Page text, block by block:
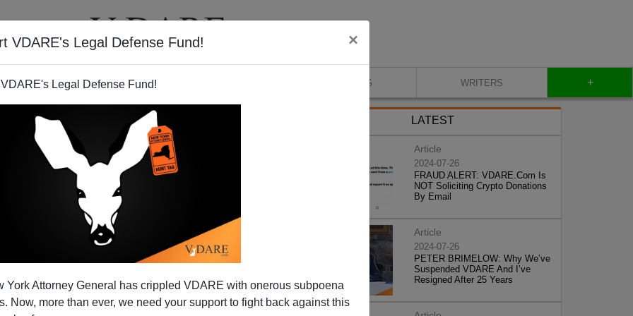
VDARE's Legal Defense Fund! ×
Legal Defense Fund!
York Attorney General has crippled VDARE with onerous subpoena
Now, more than ever, we need your support to fight back against this
VIDEOS BLOG WRITERS +
to World Power
congregation, some of us have preached the old
LATEST
Article
2024-07-26
FRAUD ALERT: VDARE.Com Is
NOT Soliciting Crypto Donations
By Email
Article
2024-07-26
PETER BRIMELOW: Why We’ve
Suspended VDARE And I’ve
Resigned After 25 Years